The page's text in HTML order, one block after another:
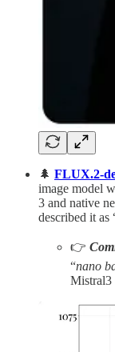
🌲 FLUX.2-
image model
3 and native
described it as
👉
“nano
Mistral3